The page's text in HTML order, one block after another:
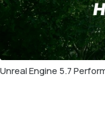
Unreal Engine 5.7